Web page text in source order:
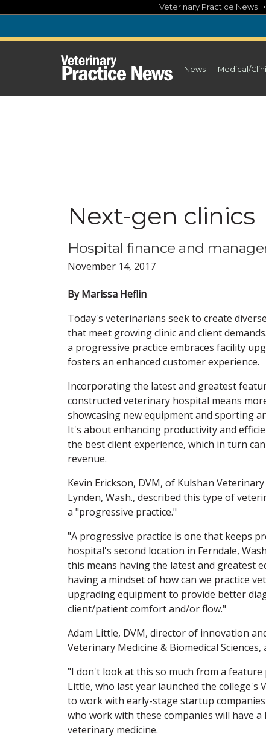
content
Veterinary Practice News •
News Medical/
Next-gen clinics
Hospital finance and
November 14, 2017
By Marissa Heflin
Today's veterinarians seek to create
that meet growing clinic and client
a progressive practice embraces facility
fosters an enhanced customer experience.
Incorporating the latest and greatest
constructed veterinary hospital means
showcasing new equipment and sporting
It's about enhancing productivity and
the best client experience, which in turn
revenue.
Kevin Erickson, DVM, of Kulshan
Lynden, Wash., described this type of
a "progressive practice."
"A progressive practice is one that keeps
hospital's second location in Ferndale,
this means having the latest and greatest
having a mindset of how can we practice
upgrading equipment to provide better
client/patient comfort and/or flow."
Adam Little, DVM, director of innovation
Veterinary Medicine & Biomedical Sciences,
"I don't look at this so much from a feature
Little, who last year launched the
to work with early-stage startup
who work with these companies will have
veterinary medicine.